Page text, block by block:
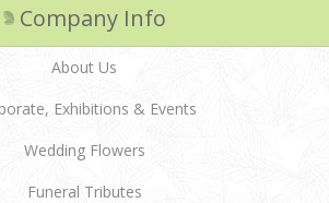
Company Info
About Us
Exhibitions & Events
Wedding Flowers
Funeral Tributes